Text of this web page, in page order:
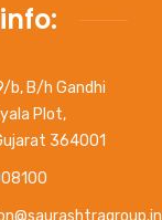
b, B/h Gandhi
Plot,
364001